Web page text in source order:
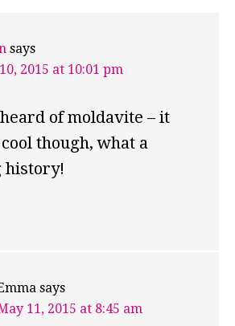
says
2015 at 10:01 pm
of moldavite – it
though, what a
history!
says
11, 2015 at 8:45 am